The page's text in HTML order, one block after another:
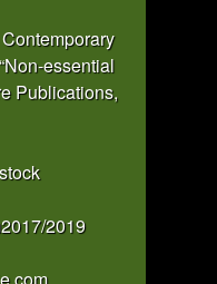
essential
Publications,
2019